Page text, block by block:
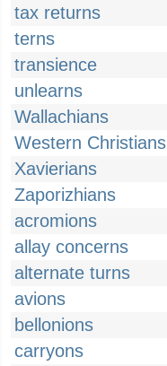
tax returns
terns
transience
unlearns
Wallachians
Western Christians
Xavierians
Zaporizhians
acromions
allay concerns
alternate turns
avions
bellonions
carryons